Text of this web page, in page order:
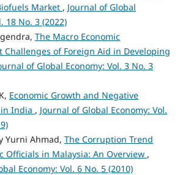
Market , Journal of Global
18 No. 3 (2022)
The Macro Economic
Challenges of Foreign Aid in Developing
of Global Economy: Vol. 3 No. 3
Economic Growth and Negative
India , Journal of Global Economy: Vol.
Yurni Ahmad, The Corruption Trend
Officials in Malaysia: An Overview ,
Economy: Vol. 6 No. 5 (2010)